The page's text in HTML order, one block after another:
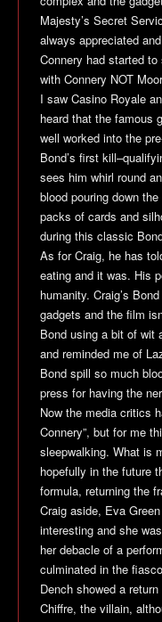
Majesty’s Secret
always appreciated
Connery had started
with Connery NOT
I saw Casino Royale
heard that the famous
well worked into the
Bond’s first
sees him whirl round
blood pouring down
packs of cards and
during this classic
As for Craig, he has
eating and it was. His
humanity. Craig’s
gadgets and the film
Bond using a bit of wit
and reminded me of
Bond spill so much
press for having the
Now the media critics
Connery”, but for me
sleepwalking. What is
hopefully in the future
formula, returning the
Craig aside, Eva
interesting and she
her debacle of a
culminated in the
Dench showed a
Chiffre, the villain,